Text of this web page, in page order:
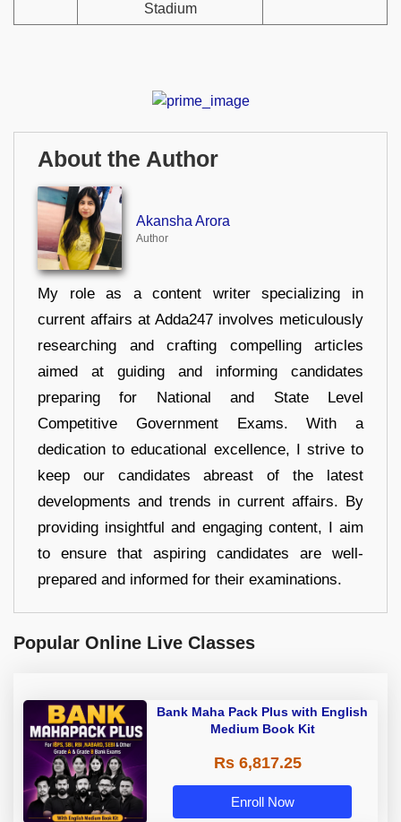
Stadium
About the Author
Akansha Arora
Author
My role as a content writer specializing in
current affairs at Adda247 involves meticulously
researching and crafting compelling articles
aimed at guiding and informing candidates
preparing for National and State Level
Competitive Government Exams. With a
dedication to educational excellence, I strive to
keep our candidates abreast of the latest
developments and trends in current affairs. By
providing insightful and engaging content, I aim
to ensure that aspiring candidates are well-
prepared and informed for their examinations.
Popular Online Live Classes
Bank Maha Pack Plus with English
Medium Book Kit
Rs 6,817.25
Enroll Now